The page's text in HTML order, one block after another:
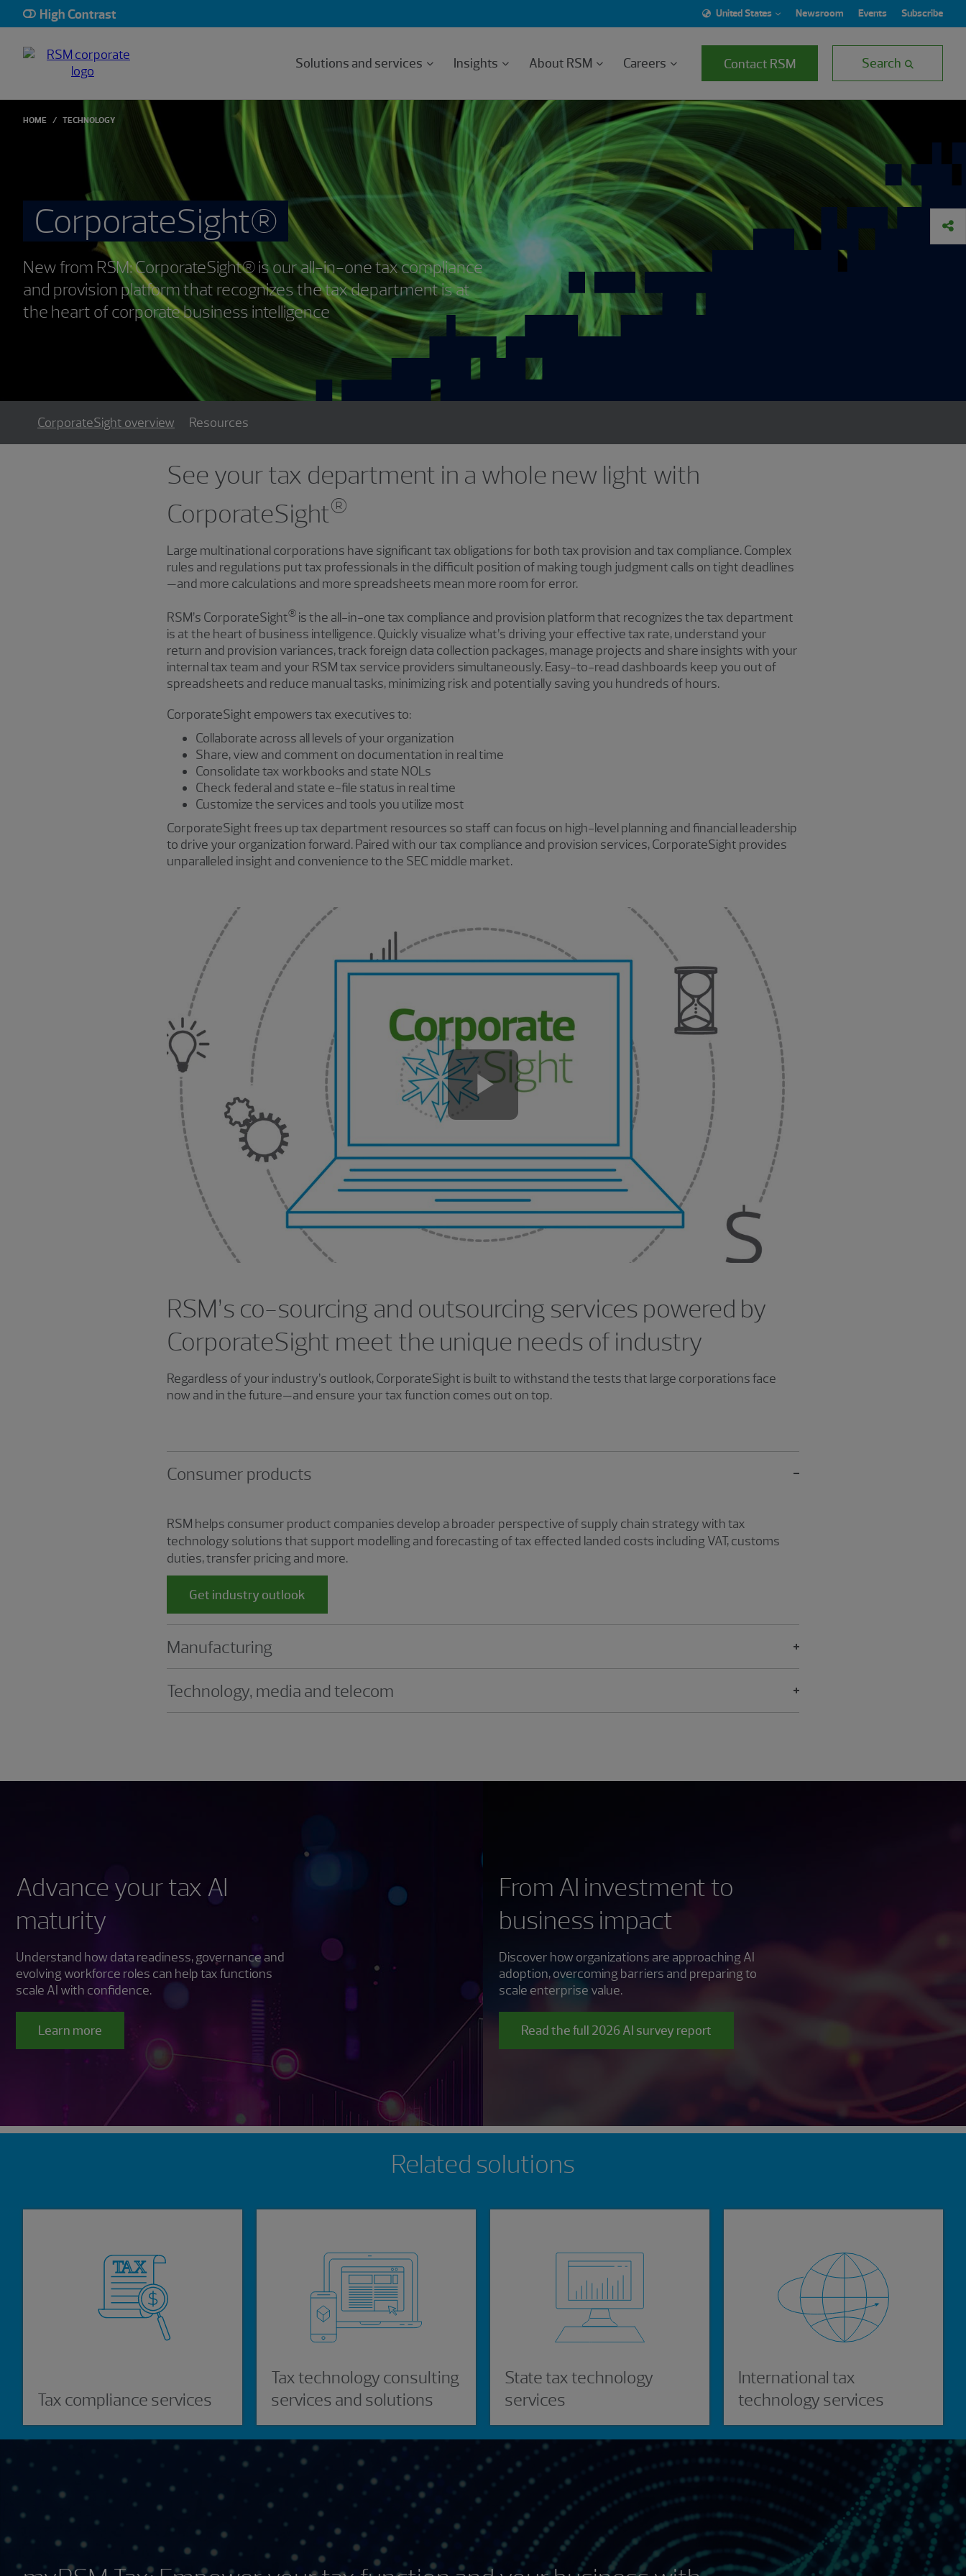
High Contrast United States Newsroom Events Subscribe
Solutions and services Insights About RSM Careers Contact RSM Search
HOME TECHNOLOGY
CorporateSight®
New from RSM: CorporateSight® is our all-in-one tax compliance
and provision platform that recognizes the tax department is at
the heart of corporate business intelligence
CorporateSight overview Resources
See your tax department in a whole new light with
CorporateSight®
Large multinational corporations have significant tax obligations for both tax provision and tax compliance. Complex
rules and regulations put tax professionals in the difficult position of making tough judgment calls on tight deadlines
—and more calculations and more spreadsheets mean more room for error.
RSM’s CorporateSight® is the all-in-one tax compliance and provision platform that recognizes the tax department
is at the heart of business intelligence. Quickly visualize what’s driving your effective tax rate, understand your
return and provision variances, track foreign data collection packages, manage projects and share insights with your
internal tax team and your RSM tax service providers simultaneously. Easy-to-read dashboards keep you out of
spreadsheets and reduce manual tasks, minimizing risk and potentially saving you hundreds of hours.
CorporateSight empowers tax executives to:
Collaborate across all levels of your organization
Share, view and comment on documentation in real time
Consolidate tax workbooks and state NOLs
Check federal and state e-file status in real time
Customize the services and tools you utilize most
CorporateSight frees up tax department resources so staff can focus on high-level planning and financial leadership
to drive your organization forward. Paired with our tax compliance and provision services, CorporateSight provides
unparalleled insight and convenience to the SEC middle market.
Play
Video
RSM’s co-sourcing and outsourcing services powered by
CorporateSight meet the unique needs of industry
Regardless of your industry’s outlook, CorporateSight is built to withstand the tests that large corporations face
now and in the future—and ensure your tax function comes out on top.
Consumer products
RSM helps consumer product companies develop a broader perspective of supply chain strategy with tax
technology solutions that support modelling and forecasting of tax effected landed costs including VAT, customs
duties, transfer pricing and more.
Get industry outlook
Manufacturing
Technology, media and telecom
Advance your tax AI
maturity
Understand how data readiness, governance and
evolving workforce roles can help tax functions
scale AI with confidence.
Learn more
From AI investment to
business impact
Discover how organizations are approaching AI
adoption, overcoming barriers and preparing to
scale enterprise value.
Read the full 2026 AI survey report
Related solutions
Tax compliance services
Tax technology consulting
services and solutions
State tax technology
services
International tax
technology services